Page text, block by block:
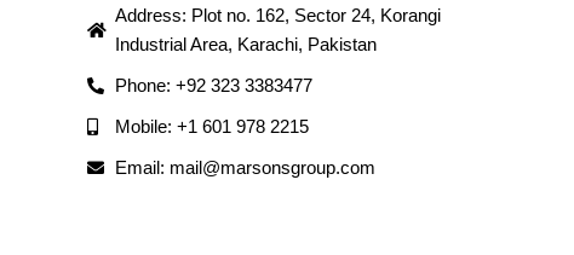
Address: Plot no. 162, Sector 24, Korangi
Industrial Area, Karachi, Pakistan
Phone: +92 323 3383477
Mobile: +1 601 978 2215
Email: mail@marsonsgroup.com